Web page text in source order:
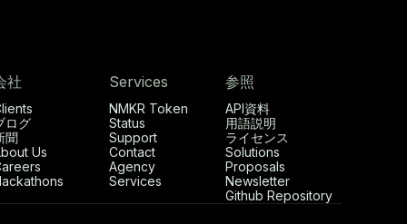
社
ログ
聞
Us
Services
NMKR Token
Status
Support
Contact
Agency
Services
参照
API資料
用語説明
ライセンス
Solutions
Proposals
Newsletter
Github Repository